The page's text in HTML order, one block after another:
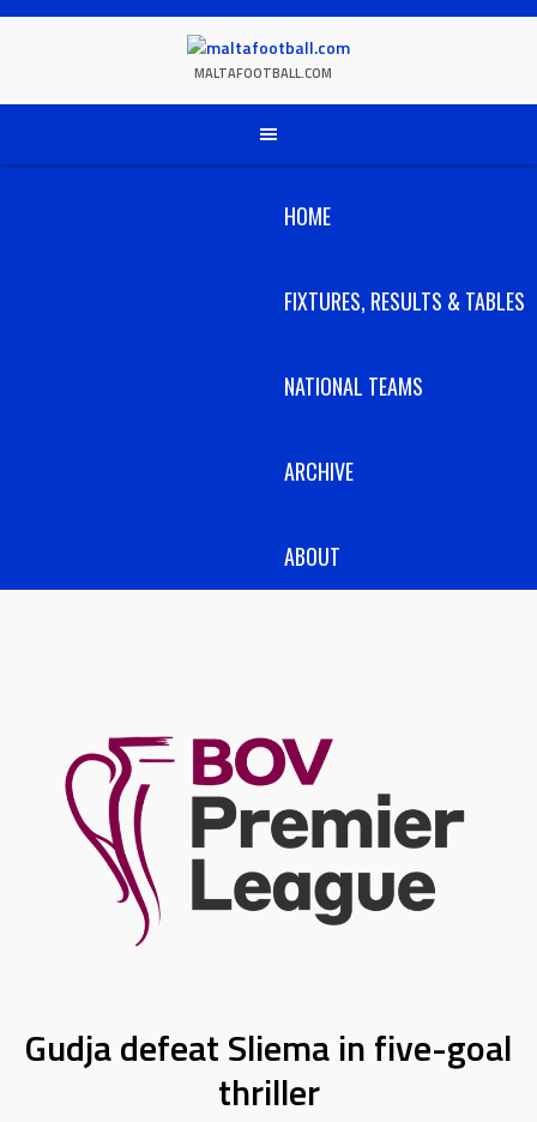
Skip
MALTAFOOTBALL.COM
HOME
FIXTURES, RESULTS & TABLES
NATIONAL TEAMS
ARCHIVE
ABOUT
Gudja defeat Sliema in five-goal
thriller